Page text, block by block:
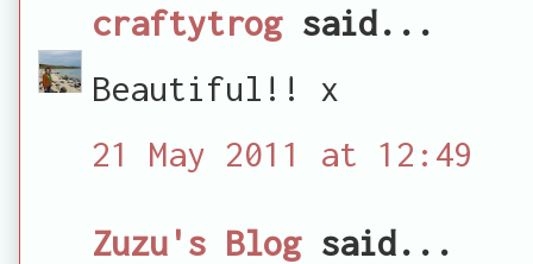
craftytrogsaid...
Beautiful!! x
21 May 2011 at 12:49
Zuzu's Blogsaid...